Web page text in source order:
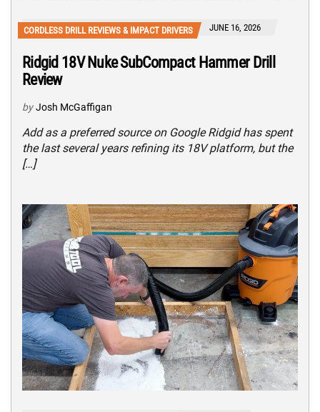
CORDLESS DRILL REVIEWS & IMPACT DRIVERS JUNE 16, 2026
Ridgid 18V Nuke SubCompact Hammer Drill
Review
by Josh McGaffigan
Add as a preferred source on Google Ridgid has spent
the last several years refining its 18V platform, but the
[…]